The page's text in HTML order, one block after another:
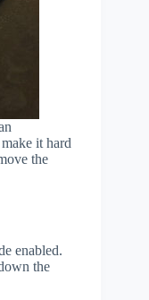
it hard
the
enabled.
the